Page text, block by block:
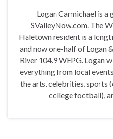
Logan Carmichael is
SValleyNow.com. The
Haletown resident is a
and now one-half of Logan
River 104.9 WEPG. Logan
everything from local
the arts, celebrities, sports
college football),